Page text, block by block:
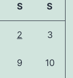
S S
2 3
9 10